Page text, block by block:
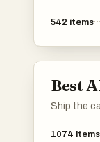
542 items
Best
Ship the
1074 items